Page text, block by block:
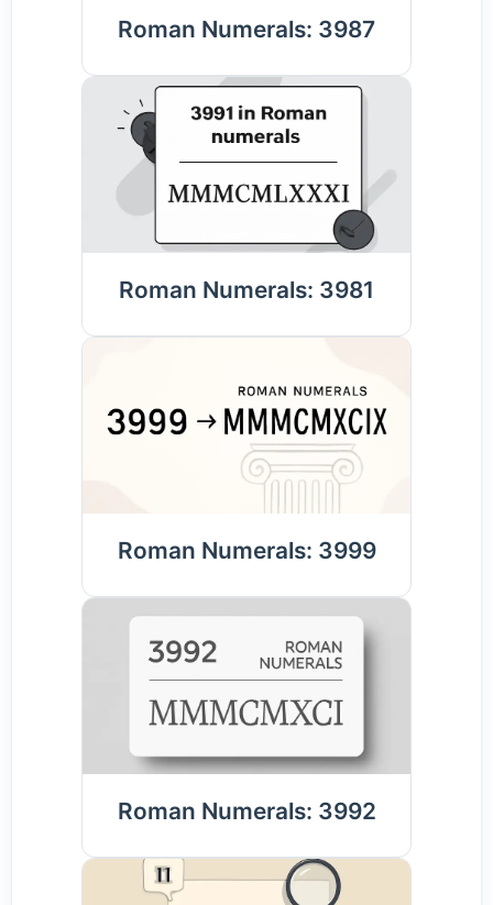
Roman Numerals: 3987
Roman Numerals: 3981
Roman Numerals: 3999
Roman Numerals: 3992